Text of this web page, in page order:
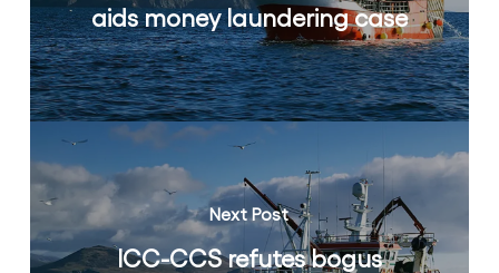
aids money laundering case
Next Post
ICC-CCS refutes bogus